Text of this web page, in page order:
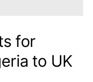
for
to UK